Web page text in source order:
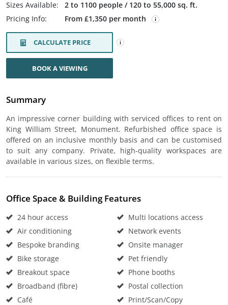
Sizes Available:
2 to 1100 people / 120 to 55,000 sq. ft.
Pricing Info:
From £1,350 per month
CALCULATE PRICE
BOOK A VIEWING
Summary
An impressive corner building with serviced offices to rent on
King William Street, Monument. Refurbished office space is
offered on an inclusive monthly basis and can be customised
to suit any company. Private, high-quality workspaces are
available in various sizes, on flexible terms.
Office Space & Building Features
24 hour access
Air conditioning
Bespoke branding
Bike storage
Breakout space
Broadband (fibre)
Café
Multi locations access
Network events
Onsite manager
Pet friendly
Phone booths
Postal collection
Print/Scan/Copy